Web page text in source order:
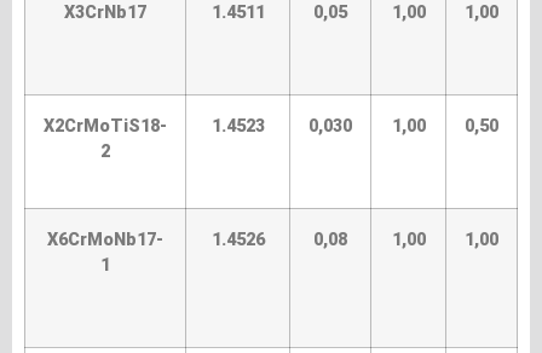
X3CrNb17 1.4511 0,05 1,00 1,00
X2CrMoTiS18-
2
1.4523 0,030 1,00 0,50
X6CrMoNb17-
1
1.4526 0,08 1,00 1,00